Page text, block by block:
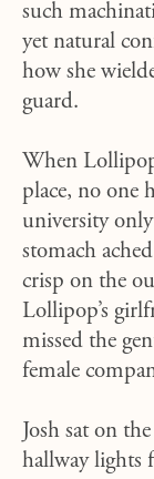
such
yet natural
how she
guard.
When
place, no one
university only
stomach
crisp on the
Lollipop’s
missed the
female
Josh sat on
hallway lights